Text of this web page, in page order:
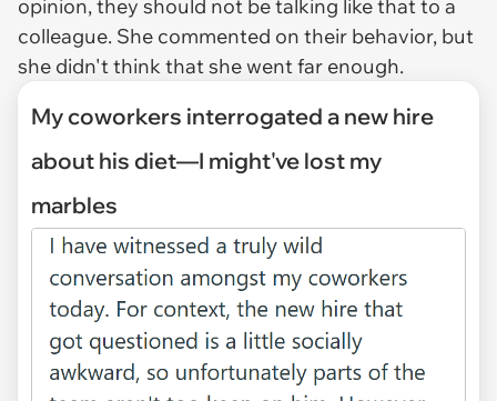
opinion, they should not be talking like that to a
colleague. She commented on their behavior, but
she didn't think that she went far enough.
My coworkers interrogated a new hire
about his diet—I might've lost my
marbles